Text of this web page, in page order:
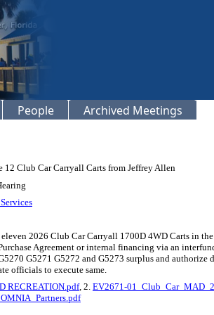
People Archived Meetings
12 Club Car Carryall Carts from Jeffrey Allen
2026 Club Car Carryall 1700D 4WD Carts in
Agreement or internal financing via an
G5271 G5272 and G5273 surplus and
officials to execute same.
RECREATION.pdf, 2. EV2671-